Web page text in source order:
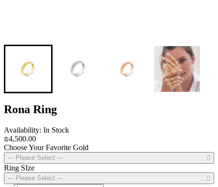
Rona Ring
Availability: In Stock
₪4,500.00
Choose Your Favorite Gold
--- Please Select ---
Ring SIze
--- Please Select ---